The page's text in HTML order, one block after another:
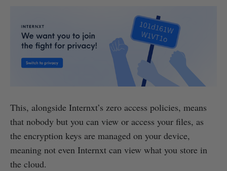
This, alongside Internxt’s zero access policies, means
that nobody but you can view or access your files, as
the encryption keys are managed on your device,
meaning not even Internxt can view what you store in
the cloud.